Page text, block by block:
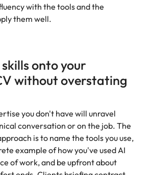
with the tools and the
them well.
onto your
without overstating
you don't have will unravel
conversation or on the job. The
is to name the tools you use,
example of how you've used AI
of work, and be upfront about